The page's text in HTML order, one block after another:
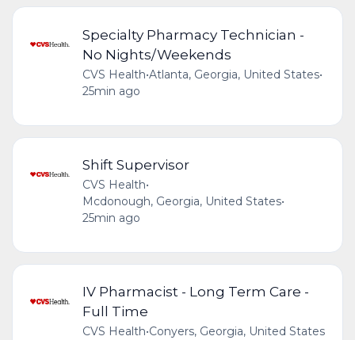
Specialty Pharmacy Technician -
No Nights/Weekends
CVS Health•Atlanta, Georgia, United States•
25min ago
Shift Supervisor
CVS Health•
Mcdonough, Georgia, United States•
25min ago
IV Pharmacist - Long Term Care -
Full Time
CVS Health•Conyers, Georgia, United States